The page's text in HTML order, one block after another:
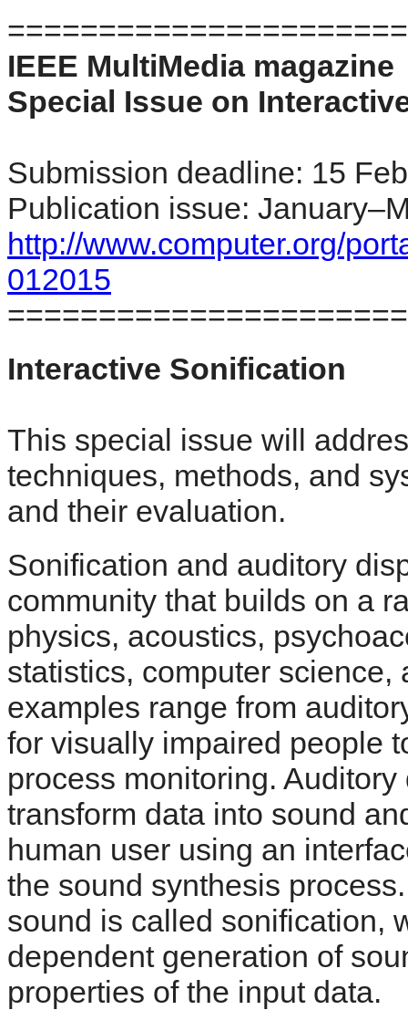
IEEE MultiMedia magazine
Special Issue on
Submission deadline: 15
Publication issue:
http://www.computer.org/
012015
Interactive Sonification
This special issue will
techniques, methods, and
and their evaluation.
Sonification and auditory
community that builds on a
physics, acoustics,
statistics, computer science,
examples range from
for visually impaired people
process monitoring.
transform data into sound
human user using an
the sound synthesis
sound is called sonification,
dependent generation of
properties of the input data.